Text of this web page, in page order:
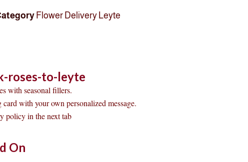
Flower Delivery Leyte
roses-to-leyte
with seasonal fillers.
with your own personalized message.
policy in the next tab
On